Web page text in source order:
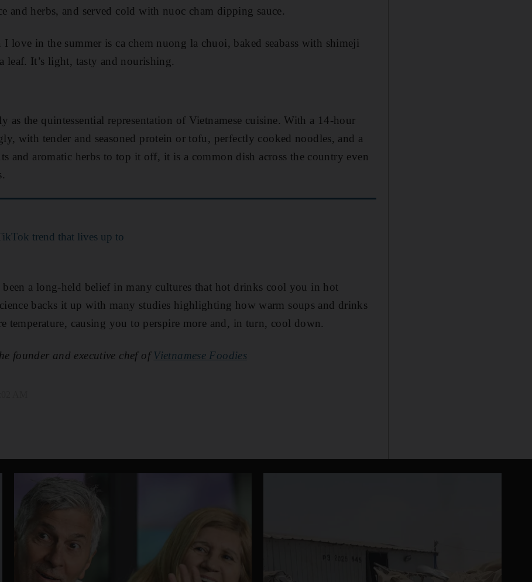
and herbs, and served cold with nuoc cham dipping sauce.
love in the summer is ca chem nuong la chuoi, baked seabass with shimeji
leaf. It’s light, tasty and nourishing.
as the quintessential representation of Vietnamese cuisine. With a 14-hour
with tender and seasoned protein or tofu, perfectly cooked noodles, and a
and aromatic herbs to top it off, it is a common dish across the country even
trend that lives up to
been a long-held belief in many cultures that hot drinks cool you in hot
backs it up with many studies highlighting how warm soups and drinks
temperature, causing you to perspire more and, in turn, cool down.
founder and executive chef of Vietnamese Foodies